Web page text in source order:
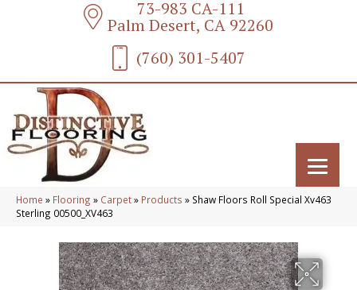
73-983 CA-111
Palm Desert, CA 92260
(760) 301-5407
Home » Flooring » Carpet» Products » Shaw Floors Roll Special Xv463
Sterling 00500_XV463